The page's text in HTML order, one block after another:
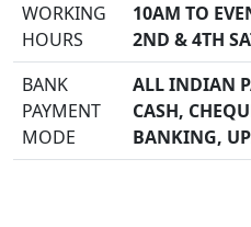
WORKING
HOURS
10AM TO
2ND & 4TH
BANK
PAYMENT
MODE
ALL INDIAN
CASH,
BANKING,